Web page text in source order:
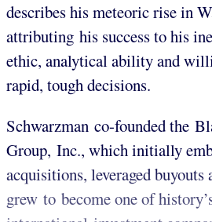
describes his meteoric rise in
attributing his success to his
ethic, analytical ability and
rapid, tough decisions.
Schwarzman co-founded the
Group, Inc., which initially
acquisitions, leveraged buyouts
grew to become one of